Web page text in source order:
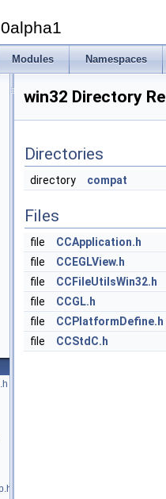
Modules Namespaces
win32 Directory
Directories
directory compat
Files
file
CCApplication.h
file
CCEGLView.h
file
CCFileUtilsWin32.h
file
CCGL.h
file
CCPlatformDefine.h
file
CCStdC.h